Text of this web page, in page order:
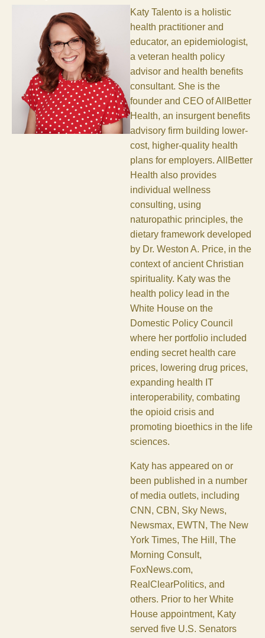
Katy Talento is a holistic
health practitioner and
educator, an epidemiologist,
a veteran health policy
advisor and health benefits
consultant. She is the
founder and CEO of AllBetter
Health, an insurgent benefits
advisory firm building lower-
cost, higher-quality health
plans for employers. AllBetter
Health also provides
individual wellness
consulting, using
naturopathic principles, the
dietary framework developed
by Dr. Weston A. Price, in the
context of ancient Christian
spirituality. Katy was the
health policy lead in the
White House on the
Domestic Policy Council
where her portfolio included
ending secret health care
prices, lowering drug prices,
expanding health IT
interoperability, combating
the opioid crisis and
promoting bioethics in the life
sciences.
Katy has appeared on or
been published in a number
of media outlets, including
CNN, CBN, Sky News,
Newsmax, EWTN, The New
York Times, The Hill, The
Morning Consult,
FoxNews.com,
RealClearPolitics, and
others. Prior to her White
House appointment, Katy
served five U.S. Senators